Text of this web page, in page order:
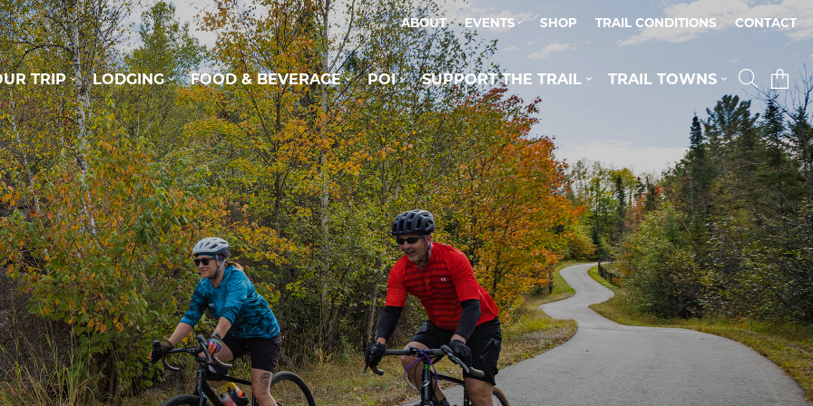
ABOUT EVENTS SHOP TRAIL CONDITIONS CONTACT
TRIP LODGING FOOD & BEVERAGE POI SUPPORT THE TRAIL TRAIL TOWNS